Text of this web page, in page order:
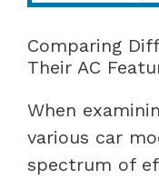
Comparing
Their AC
When
various car
spectrum of